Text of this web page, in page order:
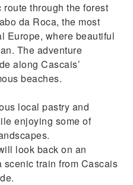
through the forest
da Roca, the most
Europe, where beautiful
The adventure
along Cascais’
beaches.
local pastry and
enjoying some of
look back on an
train from Cascais